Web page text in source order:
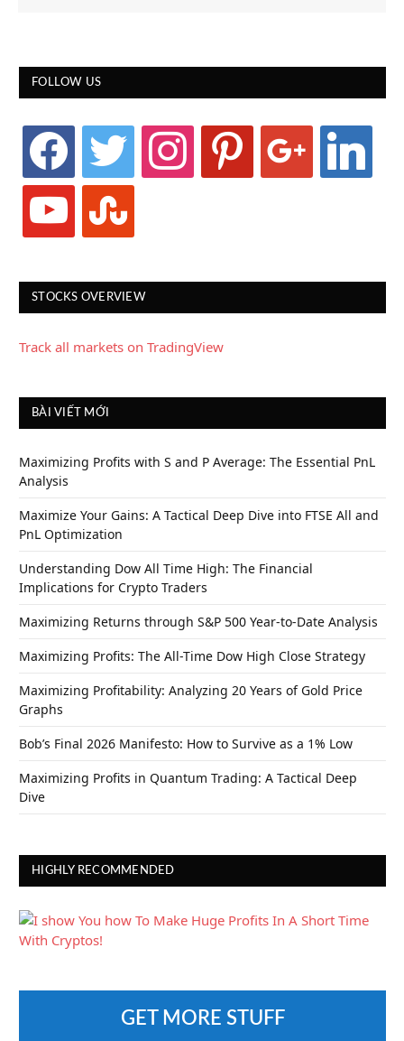
FOLLOW US
facebook twitter instagram pinterest google linkedin
youtube stumbleupon
STOCKS OVERVIEW
Track all markets on TradingView
BÀI VIẾT MỚI
Maximizing Profits with S and P Average: The Essential PnL
Analysis
Maximize Your Gains: A Tactical Deep Dive into FTSE All and
PnL Optimization
Understanding Dow All Time High: The Financial
Implications for Crypto Traders
Maximizing Returns through S&P 500 Year-to-Date Analysis
Maximizing Profits: The All-Time Dow High Close Strategy
Maximizing Profitability: Analyzing 20 Years of Gold Price
Graphs
Bob’s Final 2026 Manifesto: How to Survive as a 1% Low
Maximizing Profits in Quantum Trading: A Tactical Deep
Dive
HIGHLY RECOMMENDED
GET MORE STUFF